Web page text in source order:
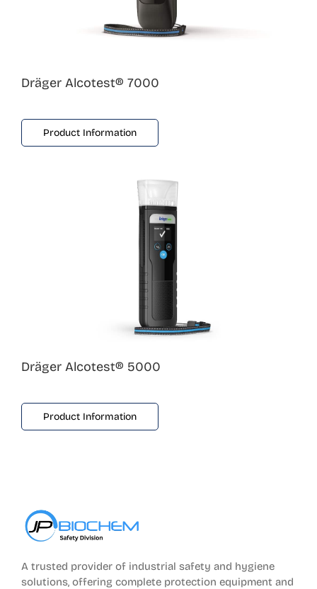
Dräger Alcotest® 7000
Product Information
Dräger Alcotest® 5000
Product Information
A trusted provider of industrial safety and hygiene
solutions, offering complete protection equipment and